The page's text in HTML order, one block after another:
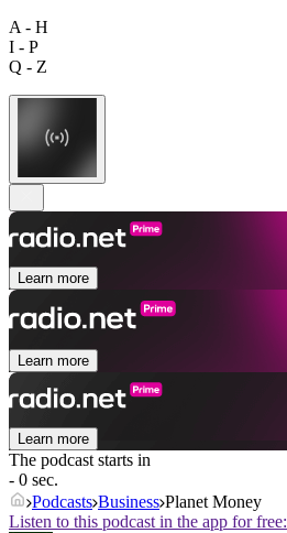
A - H
I - P
Q - Z
Learn more
Learn more
Learn more
The podcast starts in
- 0 sec.
Podcasts Business Planet Money
Listen to this podcast in the app for free: